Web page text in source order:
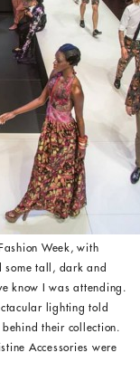
Week, with
some tall, dark and
know I was attending.
lighting told
their collection.
Accessories were